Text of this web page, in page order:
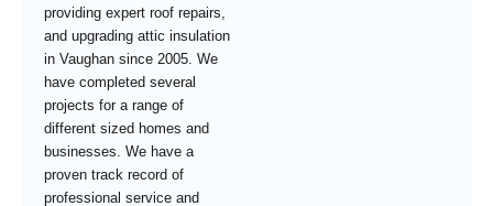
providing expert roof repairs,
and upgrading attic insulation
in Vaughan since 2005. We
have completed several
projects for a range of
different sized homes and
businesses. We have a
proven track record of
professional service and